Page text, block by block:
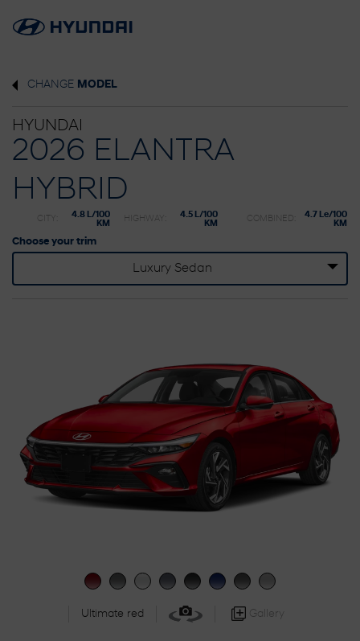
CHANGE MODEL
HYUNDAI
2026 ELANTRA
HYBRID
CITY:
4.8 L/100
KM
HIGHWAY:
4.5 L/100
KM
COMBINED:
4.7 Le/100
KM
Choose your trim
Luxury Sedan
Ultimate red Gallery